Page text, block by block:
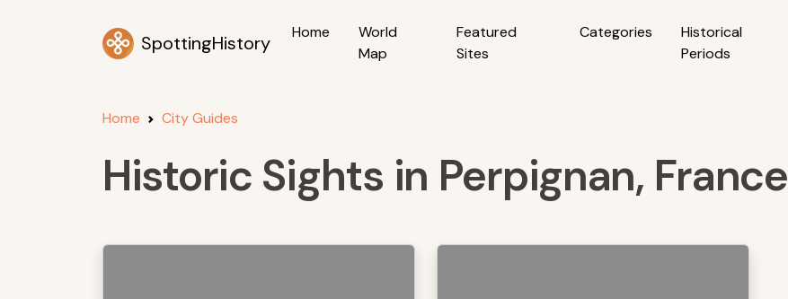
SpottingHistory Home
World
Map
Featured
Sites
Categories
Historical
Periods
Home City Guides
Historic Sights in Perpignan, France